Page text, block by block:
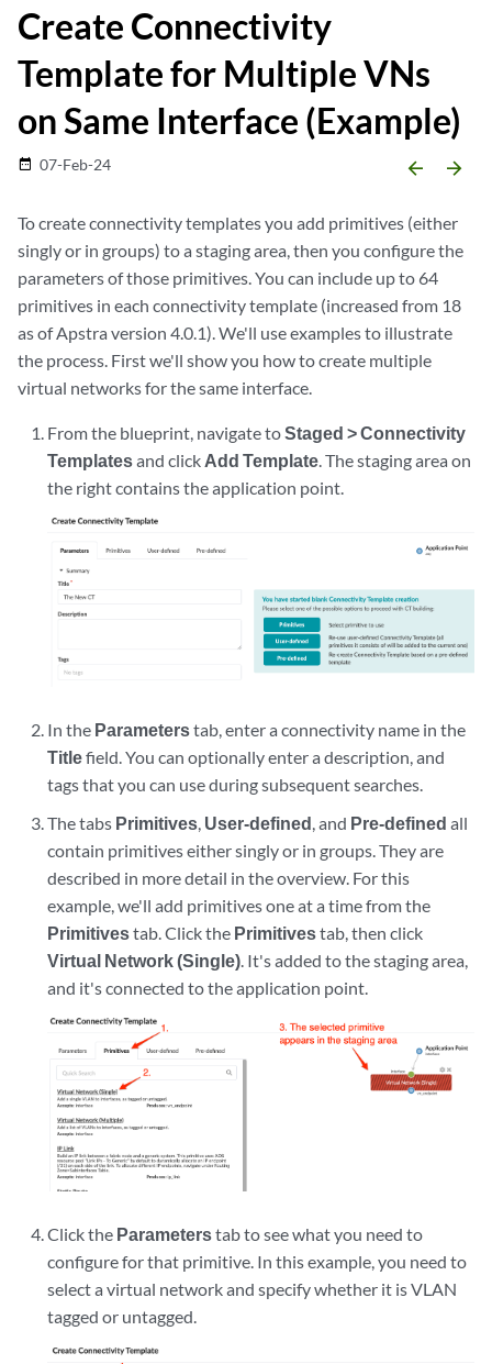
Create Connectivity
Template for Multiple VNs
on Same Interface (Example)
date_range 07-Feb-24 arrow_backward arrow_forward
To create connectivity templates you add primitives (either
singly or in groups) to a staging area, then you configure the
parameters of those primitives. You can include up to 64
primitives in each connectivity template (increased from 18
as of Apstra version 4.0.1). We'll use examples to illustrate
the process. First we'll show you how to create multiple
virtual networks for the same interface.
From the blueprint, navigate toStaged > Connectivity
Templatesand click Add Template. The staging area on
the right contains the application point.
In the Parameterstab, enter a connectivity name in the
Titlefield. You can optionally enter a description, and
tags that you can use during subsequent searches.
The tabs Primitives, User-defined, and Pre-defined all
contain primitives either singly or in groups. They are
described in more detail in the overview. For this
example, we'll add primitives one at a time from the
Primitivestab. Click the Primitivestab, then click
Virtual Network (Single). It's added to the staging area,
and it's connected to the application point.
Click the Parameterstab to see what you need to
configure for that primitive. In this example, you need to
select a virtual network and specify whether it is VLAN
tagged or untagged.